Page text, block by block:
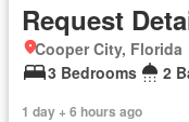
Request
Cooper City, Florida
3 Bedrooms
2
1 day + 6 hours ago